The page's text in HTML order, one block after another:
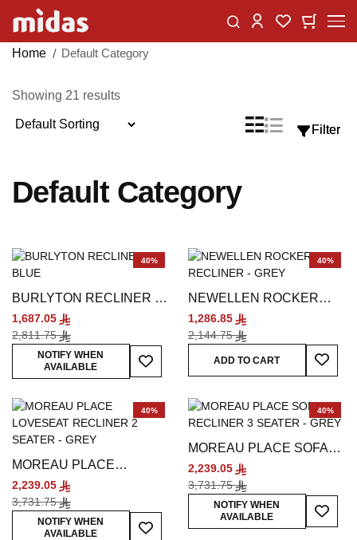
Skip
Content
ChangeMy Wishlist
My
Home Default Category
Filter
Showing 21 results
View
GridList
Default Category
40%
BURLYTON RECLINER -
BLUE
1,687.05
2,811.75
NOTIFY WHEN
AVAILABLE
Add To Wish List
40%
NEWELLEN ROCKER
RECLINER - GREY
1,286.85
2,144.75
ADD TO CART
Add
40%
MOREAU PLACE
LOVESEAT RECLINER 2
SEATER - GREY
2,239.05
3,731.75
NOTIFY WHEN
AVAILABLE
Add To Wish List
40%
MOREAU PLACE SOFA
RECLINER 3 SEATER -
GREY
2,239.05
3,731.75
NOTIFY WHEN
AVAILABLE
Add
Filter